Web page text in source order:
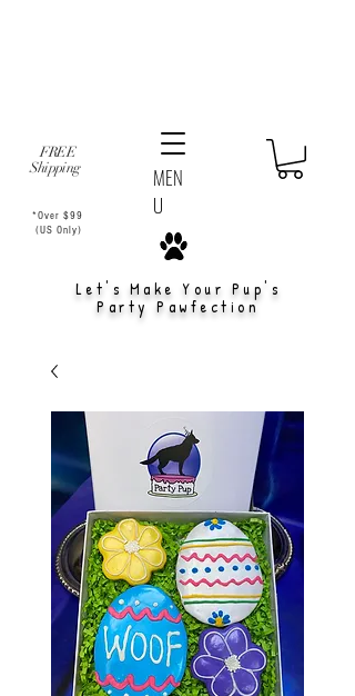
Let's Make Your Pup's
Party Pawfection
FREE
Shipping
*Over $99
(US Only)
MEN
U